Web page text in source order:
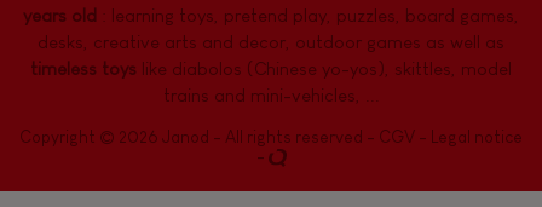
years old : learning toys pretend play puzzles board games,
desks creative arts and decor outdoor games as well as
timeless toys like diabolos (Chinese yo-yos), skittles, model
trains and mini-vehicles, ...
Copyright © 2026 Janod - All rights reserved - CGV -
Legal notice
-